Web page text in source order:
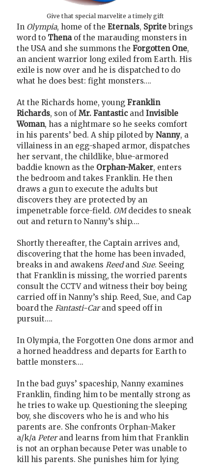
Give that special marvelite a timely gift
In Olympia, home of the Eternals, Sprite brings
word to Thenaof the marauding monsters in
the USA and she summons the Forgotten One,
an ancient warrior long exiled from Earth. His
exile is now over and he is dispatched to do
what he does best: fight monsters….
At the Richards home, young Franklin
Richards, son of Mr. Fantasticand Invisible
Woman, has a nightmare so he seeks comfort
in his parents’ bed. A ship piloted by Nanny, a
villainess in an egg-shaped armor, dispatches
her servant, the childlike, blue-armored
baddie known as the Orphan-Maker, enters
the bedroom and takes Franklin. He then
draws a gun to execute the adults but
discovers they are protected by an
impenetrable force-field. OMdecides to sneak
out and return to Nanny’s ship….
Shortly thereafter, the Captain arrives and,
discovering that the home has been invaded,
breaks in and awakens Reedand Sue. Seeing
that Franklin is missing, the worried parents
consult the CCTV and witness their boy being
carried off in Nanny’s ship. Reed, Sue, and Cap
board the Fantasti-Carand speed off in
pursuit….
In Olympia, the Forgotten One dons armor and
a horned headdress and departs for Earth to
battle monsters….
In the bad guys’ spaceship, Nanny examines
Franklin, finding him to be mentally strong as
he tries to wake up. Questioning the sleeping
boy, she discovers who he is and who his
parents are. She confronts Orphan-Maker
a/k/a Peterand learns from him that Franklin
is not an orphan because Peter was unable to
kill his parents. She punishes him for lying